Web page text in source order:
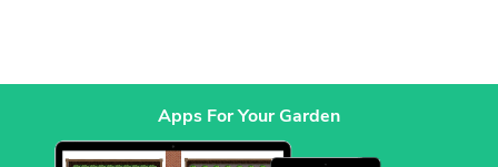
Apps For Your Garden